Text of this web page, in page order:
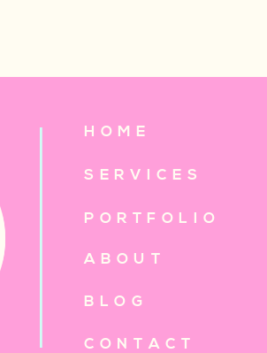
HOME
SERVICES
PORTFOLIO
ABOUT
BLOG
CONTACT